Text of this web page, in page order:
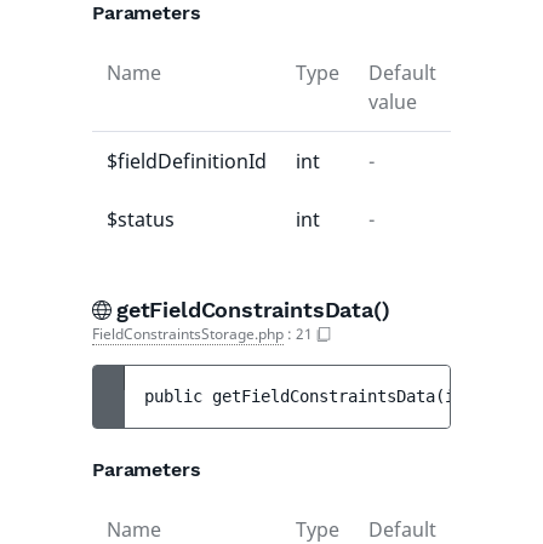
Parameters
Name Type
Default
value
$fieldDefinitionId int -
$status int -
getFieldConstraintsData()
FieldConstraintsStorage.php : 21
public getFieldConstraintsData(int
Parameters
Name Type
Default